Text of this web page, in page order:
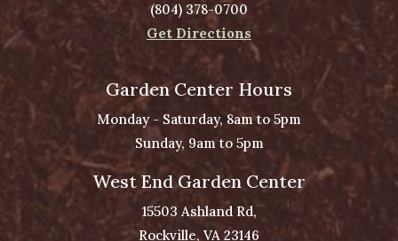
(804) 378-0700
Get Directions
Garden Center Hours
Monday - Saturday, 8am to 5pm
Sunday, 9am to 5pm
West End Garden Center
15503 Ashland Rd,
Rockville, VA 23146